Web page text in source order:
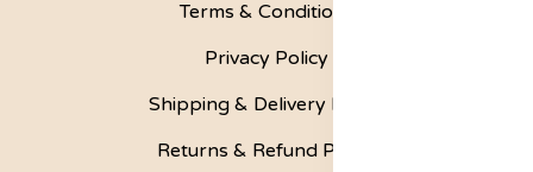
Terms & Conditions
Privacy Policy
Shipping & Delivery Policy
Returns & Refund Policy